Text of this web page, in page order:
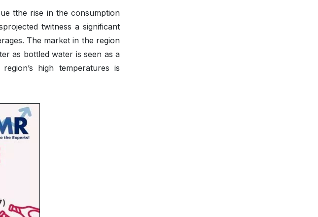
tthe rise in the consumption
twitness a significant
The market in the region
as bottled water is seen as a
high temperatures is